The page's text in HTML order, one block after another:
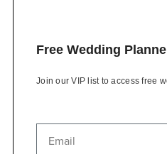
Free Wedding
Join our VIP list to access free